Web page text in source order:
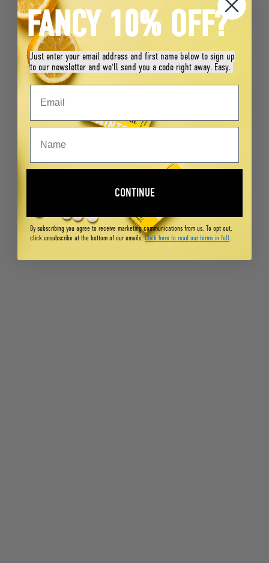
FANCY 10% OFF?
Just enter your email address and first name below to sign up
to our newsletter and we'll send you a code right away. Easy.
CONTINUE
By subscribing you agree to receive marketing communications from us. To opt out,
click unsubscribe at the bottom of our emails.Click here to read our terms in full.